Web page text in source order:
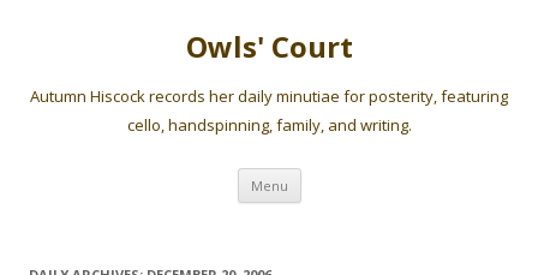
Owls' Court
Autumn Hiscock records her daily minutiae for posterity, featuring
cello, handspinning, family, and writing.
Menu Skip
content